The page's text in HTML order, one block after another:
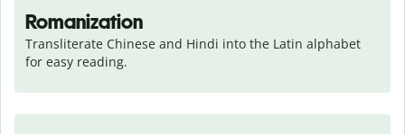
Romanization
Transliterate Chinese and Hindi into the Latin alphabet
for easy reading.